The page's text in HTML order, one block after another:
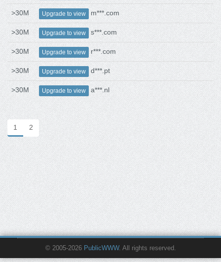
>30M Upgrade to view m***.com
>30M Upgrade to view s***.com
>30M Upgrade to view r***.com
>30M Upgrade to view d***.pt
>30M Upgrade to view a***.nl
1 2
© 2005-2026 PublicWWW. All rights reserved.